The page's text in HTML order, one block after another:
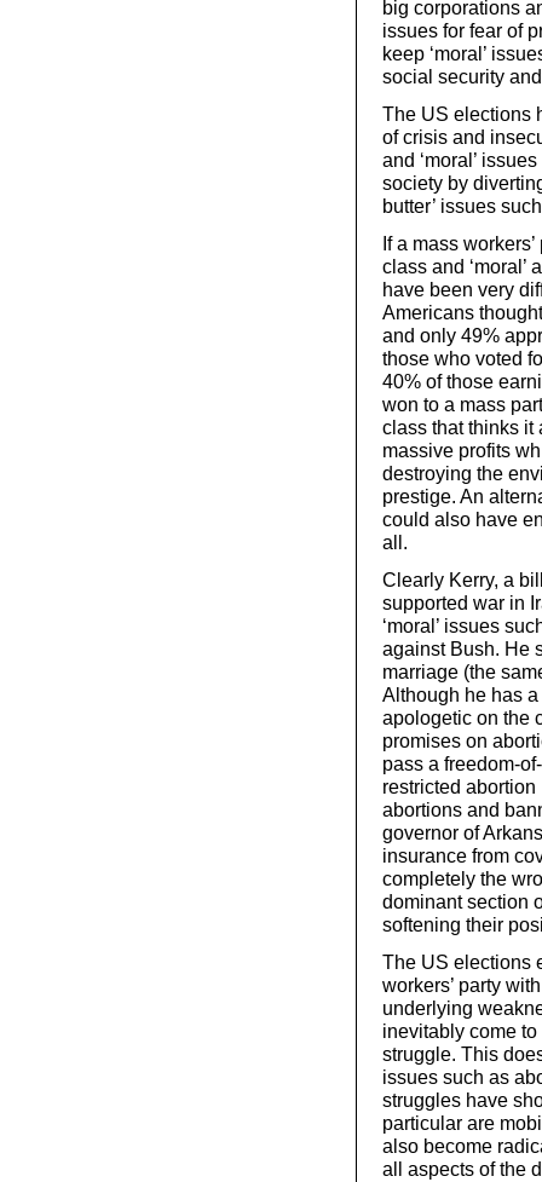
big corporations
issues for fear of
keep ‘moral’
social security
The US elections
of crisis and
and ‘moral’
society by
butter’ issues
If a mass
class and ‘moral’
have been very
Americans
and only 49%
those who voted
40% of those
won to a mass
class that thinks it
massive profits
destroying the
prestige. An
could also have
all.
Clearly Kerry, a
supported war in
‘moral’ issues
against Bush. He
marriage (the
Although he has
apologetic on the
promises on
pass a freedom-
restricted
abortions and
governor of
insurance from
completely the
dominant section
softening their
The US elections
workers’ party
underlying
inevitably come
struggle. This
issues such as
struggles have
particular are
also become
all aspects of the